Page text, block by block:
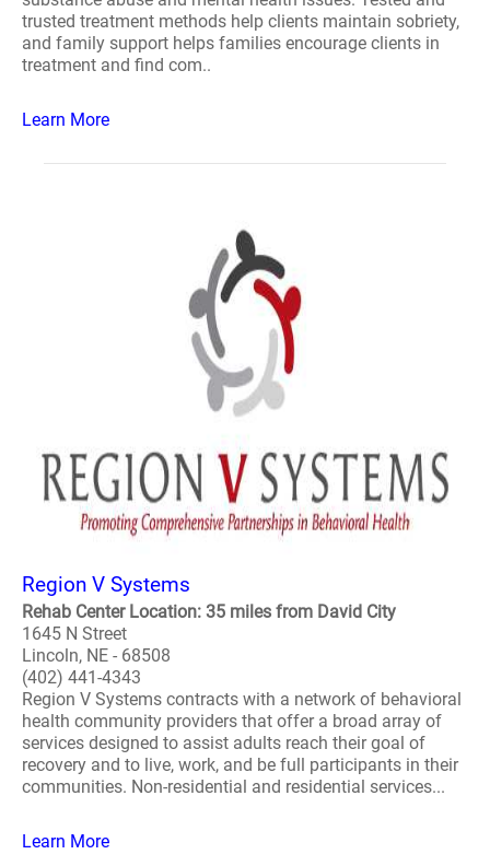
trusted treatment methods help clients maintain sobriety,
and family support helps families encourage clients in
treatment and find com..
Learn More
Region V Systems
Rehab Center Location: 35 miles from David City
1645 N Street
Lincoln, NE - 68508
(402) 441-4343
Region V Systems contracts with a network of behavioral
health community providers that offer a broad array of
services designed to assist adults reach their goal of
recovery and to live, work, and be full participants in their
communities. Non-residential and residential services...
Learn More